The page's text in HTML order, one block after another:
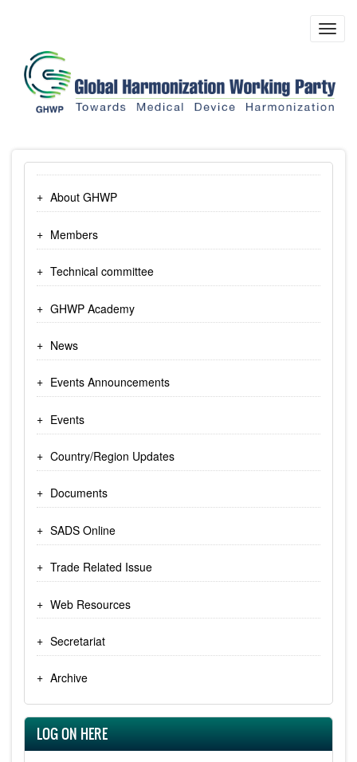
content
About GHWP
Members
Technical committee
GHWP Academy
News
Events Announcements
Events
Country/Region Updates
Documents
SADS Online
Trade Related Issue
Web Resources
Secretariat
Archive
LOG ON HERE